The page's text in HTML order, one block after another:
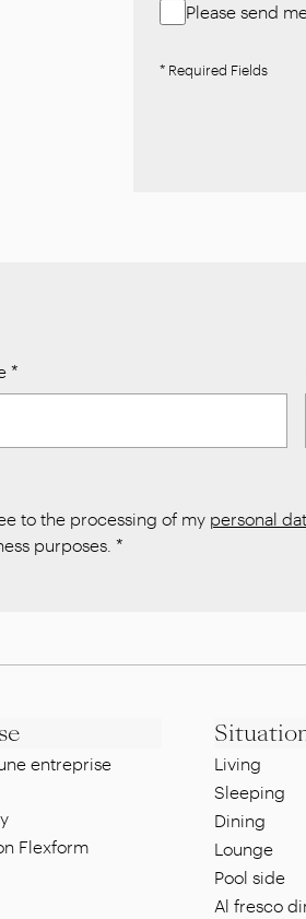
Please send
* Required Fields
*
to the processing of my personal
purposes. *
entreprise
Flexform
Living
Sleeping
Dining
Lounge
Pool side
Al fresco